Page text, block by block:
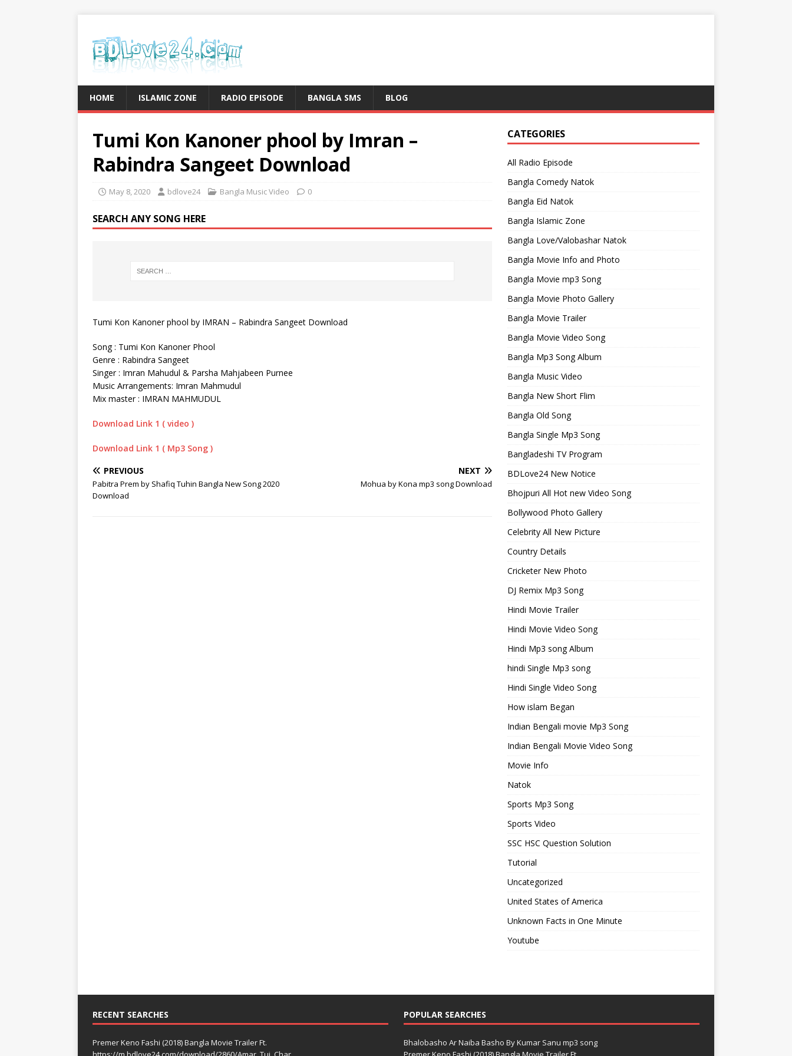
HOME ISLAMIC ZONE RADIO EPISODE BANGLA SMS BLOG
Tumi Kon Kanoner phool by Imran –
Rabindra Sangeet Download
May 8, 2020 bdlove24 Bangla Music Video 0
SEARCH ANY SONG HERE
Tumi Kon Kanoner phool by IMRAN – Rabindra Sangeet Download
Song : Tumi Kon Kanoner Phool
Genre : Rabindra Sangeet
Singer : Imran Mahudul & Parsha Mahjabeen Purnee
Music Arrangements: Imran Mahmudul
Mix master : IMRAN MAHMUDUL
Download Link 1 ( video )
Download Link 1 ( Mp3 Song )
PREVIOUS
Pabitra Prem by Shafiq Tuhin Bangla New Song 2020
Download
NEXT
Mohua by Kona mp3 song Download
CATEGORIES
All Radio Episode
Bangla Comedy Natok
Bangla Eid Natok
Bangla Islamic Zone
Bangla Love/Valobashar Natok
Bangla Movie Info and Photo
Bangla Movie mp3 Song
Bangla Movie Photo Gallery
Bangla Movie Trailer
Bangla Movie Video Song
Bangla Mp3 Song Album
Bangla Music Video
Bangla New Short Flim
Bangla Old Song
Bangla Single Mp3 Song
Bangladeshi TV Program
BDLove24 New Notice
Bhojpuri All Hot new Video Song
Bollywood Photo Gallery
Celebrity All New Picture
Country Details
Cricketer New Photo
DJ Remix Mp3 Song
Hindi Movie Trailer
Hindi Movie Video Song
Hindi Mp3 song Album
hindi Single Mp3 song
Hindi Single Video Song
How islam Began
Indian Bengali movie Mp3 Song
Indian Bengali Movie Video Song
Movie Info
Natok
Sports Mp3 Song
Sports Video
SSC HSC Question Solution
Tutorial
Uncategorized
United States of America
Unknown Facts in One Minute
Youtube
RECENT SEARCHES
Premer Keno Fashi (2018) Bangla Movie Trailer Ft.
POPULAR SEARCHES
Bhalobasho Ar Naiba Basho By Kumar Sanu mp3 song